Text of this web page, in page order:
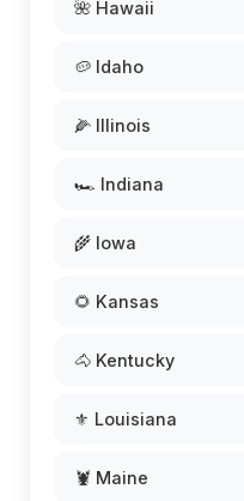
🌺 Hawaii
🥔 Idaho
🌽 Illinois
🏎️ Indiana
🌾 Iowa
🌻 Kansas
🐴 Kentucky
⚜️ Louisiana
🦞 Maine